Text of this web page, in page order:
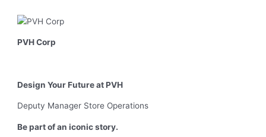
PVH Corp
Design Your Future at PVH
Deputy Manager Store Operations
Be part of an iconic story.